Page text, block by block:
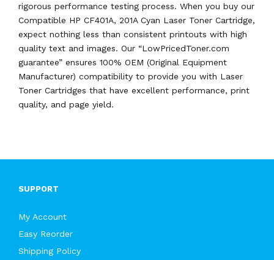
rigorous performance testing process. When you buy our
Compatible HP CF401A, 201A Cyan Laser Toner Cartridge,
expect nothing less than consistent printouts with high
quality text and images. Our “LowPricedToner.com
guarantee” ensures 100% OEM (Original Equipment
Manufacturer) compatibility to provide you with Laser
Toner Cartridges that have excellent performance, print
quality, and page yield.
SUPPORT
My Account
Easy Reorder
Shipping Policy